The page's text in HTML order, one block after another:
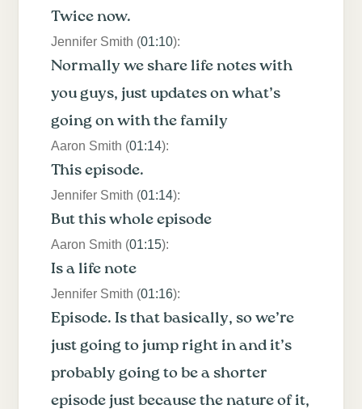
Twice now.
Jennifer Smith (01:10):
Normally we share life notes with
you guys, just updates on what’s
going on with the family
Aaron Smith (01:14):
This episode.
Jennifer Smith (01:14):
But this whole episode
Aaron Smith (01:15):
Is a life note
Jennifer Smith (01:16):
Episode. Is that basically, so we’re
just going to jump right in and it’s
probably going to be a shorter
episode just because the nature of it,